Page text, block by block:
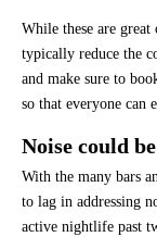
While these are
typically reduce the
and make sure to
so that everyone can
Noise could
With the many bars
to lag in addressing
active nightlife past